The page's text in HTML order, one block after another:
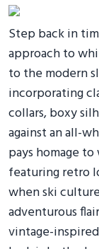
Step back in
approach to
to the modern
incorporating
collars, boxy
against an all-
pays homage
featuring retro
when ski
adventurous
vintage-